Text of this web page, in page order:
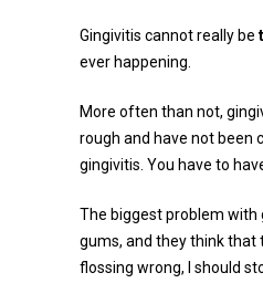
Gingivitis cannot really be
ever happening.
More often than not,
rough and have not been
gingivitis. You have to
The biggest problem with
gums, and they think that
flossing wrong, I should